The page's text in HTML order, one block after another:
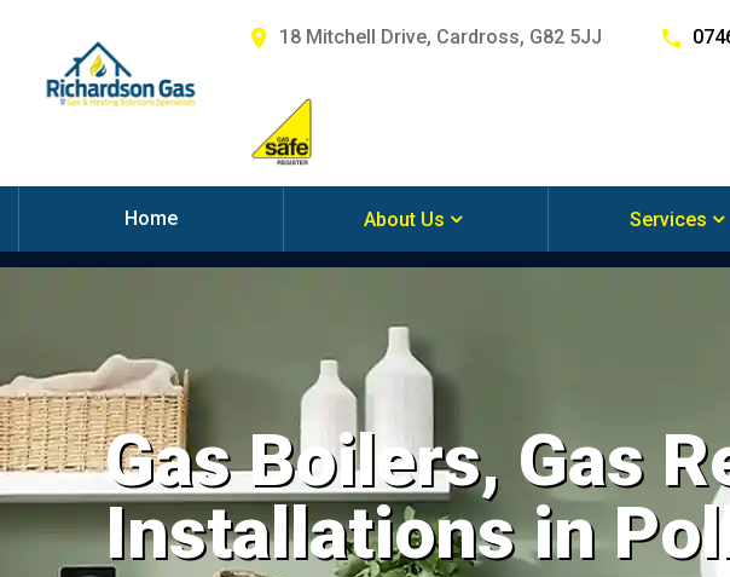
18 Mitchell Drive, Cardross, G82 5JJ
Home About Us Services
Gas Boilers, Gas
Installations in